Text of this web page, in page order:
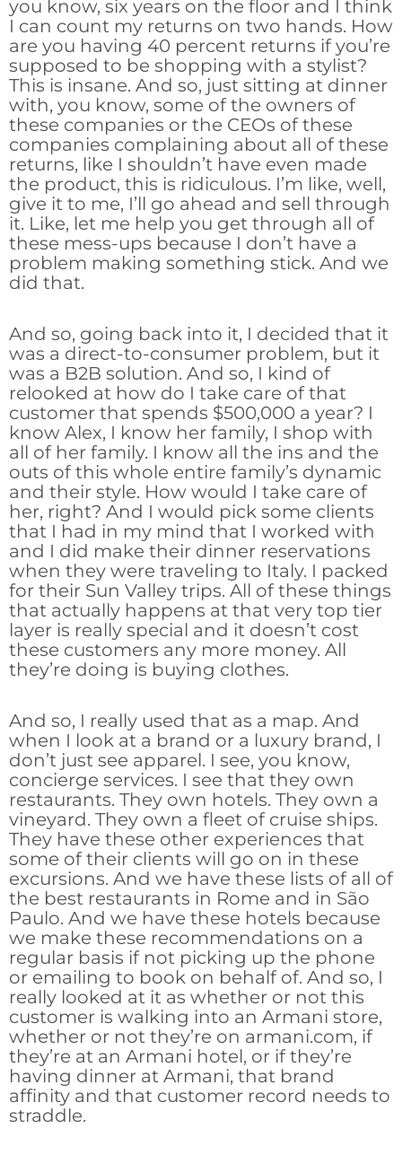
you know, six years on the floor and I think
I can count my returns on two hands. How
are you having 40 percent returns if you’re
supposed to be shopping with a stylist?
This is insane. And so, just sitting at dinner
with, you know, some of the owners of
these companies or the CEOs of these
companies complaining about all of these
returns, like I shouldn’t have even made
the product, this is ridiculous. I’m like, well,
give it to me, I’ll go ahead and sell through
it. Like, let me help you get through all of
these mess-ups because I don’t have a
problem making something stick. And we
did that.
And so, going back into it, I decided that it
was a direct-to-consumer problem, but it
was a B2B solution. And so, I kind of
relooked at how do I take care of that
customer that spends $500,000 a year? I
know Alex, I know her family, I shop with
all of her family. I know all the ins and the
outs of this whole entire family’s dynamic
and their style. How would I take care of
her, right? And I would pick some clients
that I had in my mind that I worked with
and I did make their dinner reservations
when they were traveling to Italy. I packed
for their Sun Valley trips. All of these things
that actually happens at that very top tier
layer is really special and it doesn’t cost
these customers any more money. All
they’re doing is buying clothes.
And so, I really used that as a map. And
when I look at a brand or a luxury brand, I
don’t just see apparel. I see, you know,
concierge services. I see that they own
restaurants. They own hotels. They own a
vineyard. They own a fleet of cruise ships.
They have these other experiences that
some of their clients will go on in these
excursions. And we have these lists of all of
the best restaurants in Rome and in São
Paulo. And we have these hotels because
we make these recommendations on a
regular basis if not picking up the phone
or emailing to book on behalf of. And so, I
really looked at it as whether or not this
customer is walking into an Armani store,
whether or not they’re on armani.com, if
they’re at an Armani hotel, or if they’re
having dinner at Armani, that brand
affinity and that customer record needs to
straddle.